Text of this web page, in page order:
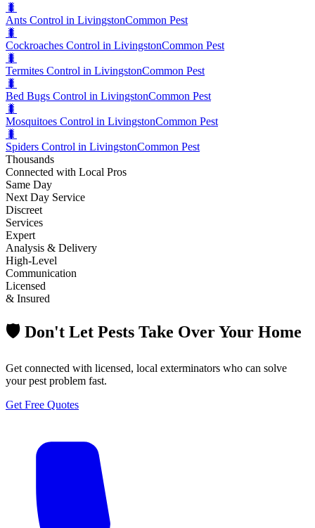
🐛
Ants Control in LivingstonCommon Pest
🐛
Cockroaches Control in LivingstonCommon Pest
🐛
Termites Control in LivingstonCommon Pest
🐛
Bed Bugs Control in LivingstonCommon Pest
🐛
Mosquitoes Control in LivingstonCommon Pest
🐛
Spiders Control in LivingstonCommon Pest
Thousands
Connected with Local Pros
Same Day
Next Day Service
Discreet
Services
Expert
Analysis & Delivery
High-Level
Communication
Licensed
& Insured
🛡️ Don't Let Pests Take Over Your Home
Get connected with licensed, local exterminators who can solve
your pest problem fast.
Get Free Quotes